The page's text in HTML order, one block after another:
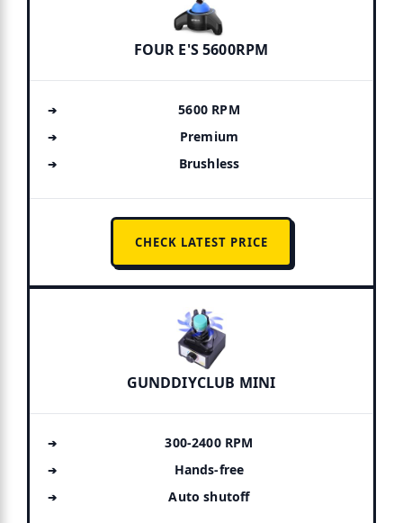
FOUR E'S 5600RPM
5600 RPM
Premium
Brushless
CHECK LATEST PRICE
GUNDDIYCLUB MINI
300-2400 RPM
Hands-free
Auto shutoff